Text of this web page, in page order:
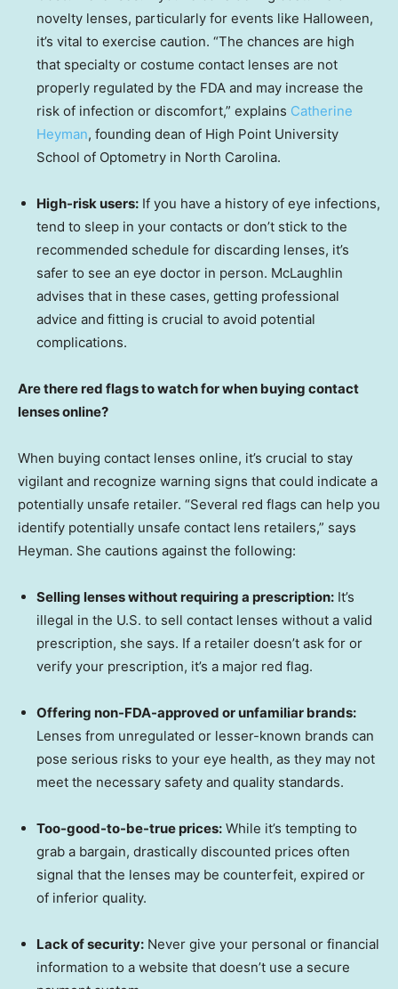
novelty lenses, particularly for events like Halloween,
it’s vital to exercise caution. “The chances are high
that specialty or costume contact lenses are not
properly regulated by the FDA and may increase the
risk of infection or discomfort,” explains Catherine
Heyman, founding dean of High Point University
School of Optometry in North Carolina.
High-risk users: If you have a history of eye infections,
tend to sleep in your contacts or don’t stick to the
recommended schedule for discarding lenses, it’s
safer to see an eye doctor in person. McLaughlin
advises that in these cases, getting professional
advice and fitting is crucial to avoid potential
complications.
Are there red flags to watch for when buying contact
lenses online?
When buying contact lenses online, it’s crucial to stay
vigilant and recognize warning signs that could indicate a
potentially unsafe retailer. “Several red flags can help you
identify potentially unsafe contact lens retailers,” says
Heyman. She cautions against the following:
Selling lenses without requiring a prescription: It’s
illegal in the U.S. to sell contact lenses without a valid
prescription, she says. If a retailer doesn’t ask for or
verify your prescription, it’s a major red flag.
Offering non-FDA-approved or unfamiliar brands:
Lenses from unregulated or lesser-known brands can
pose serious risks to your eye health, as they may not
meet the necessary safety and quality standards.
Too-good-to-be-true prices: While it’s tempting to
grab a bargain, drastically discounted prices often
signal that the lenses may be counterfeit, expired or
of inferior quality.
Lack of security: Never give your personal or financial
information to a website that doesn’t use a secure